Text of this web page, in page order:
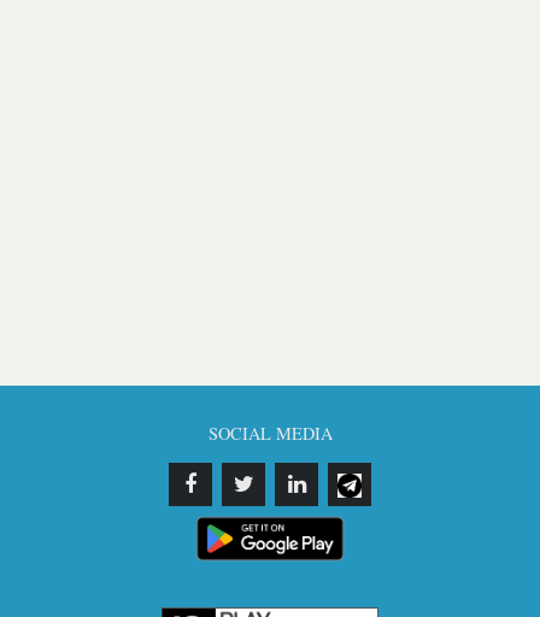
SOCIAL MEDIA